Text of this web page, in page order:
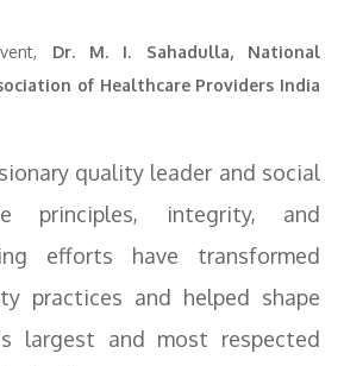
Dr. M. I. Sahadulla, National
of Healthcare Providers India
quality leader and social
principles, integrity, and
efforts have transformed
practices and helped shape
largest and most respected